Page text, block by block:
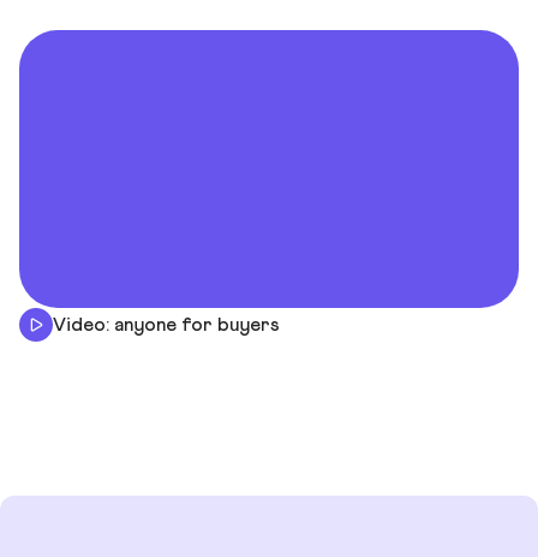
Video: anyone for buyers